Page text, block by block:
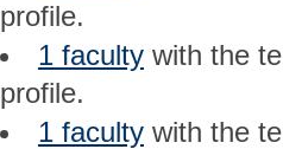
profile.
1 facultywith the
profile.
1 facultywith the